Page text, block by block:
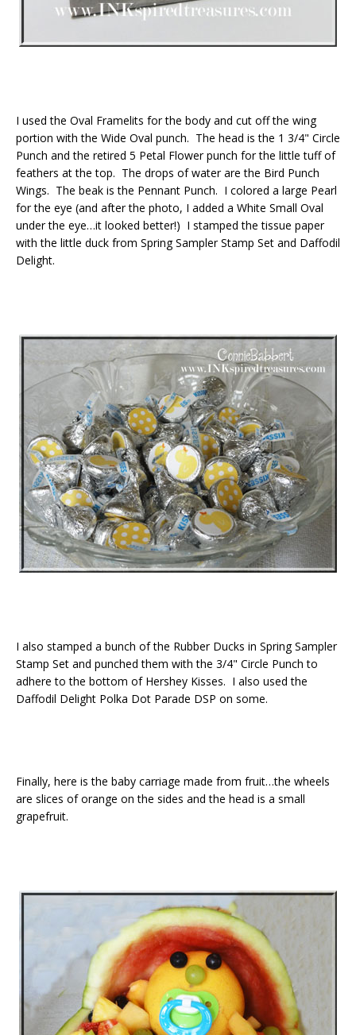
I used the Oval Framelits for the body and cut off the wing
portion with the Wide Oval punch. The head is the 1 3/4" Circle
Punch and the retired 5 Petal Flower punch for the little tuff of
feathers at the top. The drops of water are the Bird Punch
Wings. The beak is the Pennant Punch. I colored a large Pearl
for the eye (and after the photo, I added a White Small Oval
under the eye…it looked better!) I stamped the tissue paper
with the little duck from Spring Sampler Stamp Set and Daffodil
Delight.
I also stamped a bunch of the Rubber Ducks in Spring Sampler
Stamp Set and punched them with the 3/4" Circle Punch to
adhere to the bottom of Hershey Kisses. I also used the
Daffodil Delight Polka Dot Parade DSP on some.
Finally, here is the baby carriage made from fruit…the wheels
are slices of orange on the sides and the head is a small
grapefruit.